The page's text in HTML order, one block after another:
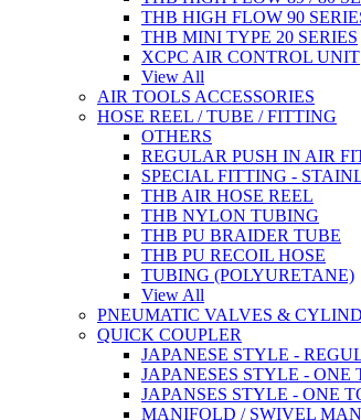
THB HIGH FLOW 90
THB MINI TYPE 20 SERIES
XCPC AIR CONTROL UNIT
View All
AIR TOOLS ACCESSORIES
HOSE REEL / TUBE / FITTING
OTHERS
REGULAR PUSH IN AIR
SPECIAL FITTING -
THB AIR HOSE REEL
THB NYLON TUBING
THB PU BRAIDER TUBE
THB PU RECOIL HOSE
TUBING (POLYURETANE)
View All
PNEUMATIC VALVES &
QUICK COUPLER
JAPANESE STYLE -
JAPANESES STYLE - ONE
JAPANSES STYLE - ONE
MANIFOLD / SWIVEL